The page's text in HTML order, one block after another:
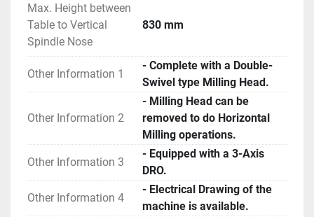
Max. Height between
Table to Vertical
Spindle Nose
830 mm
Other Information 1
- Complete with a Double-
Swivel type Milling Head.
Other Information 2
- Milling Head can be
removed to do Horizontal
Milling operations.
Other Information 3
- Equipped with a 3-Axis
DRO.
Other Information 4
- Electrical Drawing of the
machine is available.